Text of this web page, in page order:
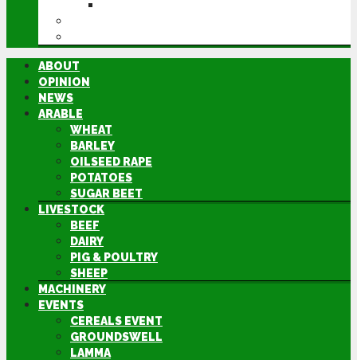
ABOUT
OPINION
NEWS
ARABLE
WHEAT
BARLEY
OILSEED RAPE
POTATOES
SUGAR BEET
LIVESTOCK
BEEF
DAIRY
PIG & POULTRY
SHEEP
MACHINERY
EVENTS
CEREALS EVENT
GROUNDSWELL
LAMMA